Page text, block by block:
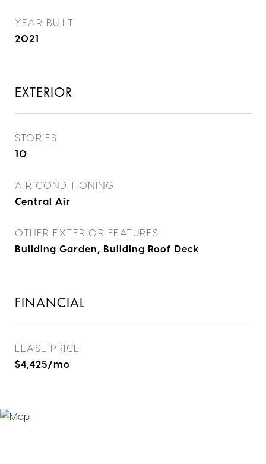
YEAR BUILT
2021
EXTERIOR
STORIES
10
AIR CONDITIONING
Central Air
OTHER EXTERIOR FEATURES
Building Garden, Building Roof Deck
FINANCIAL
LEASE PRICE
$4,425/mo